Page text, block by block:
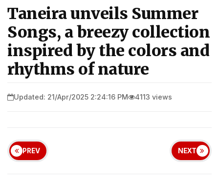
Taneira unveils Summer
Songs, a breezy collection
inspired by the colors and
rhythms of nature
Updated: 21/Apr/2025 2:24:16 PM 4113 views
PREV NEXT